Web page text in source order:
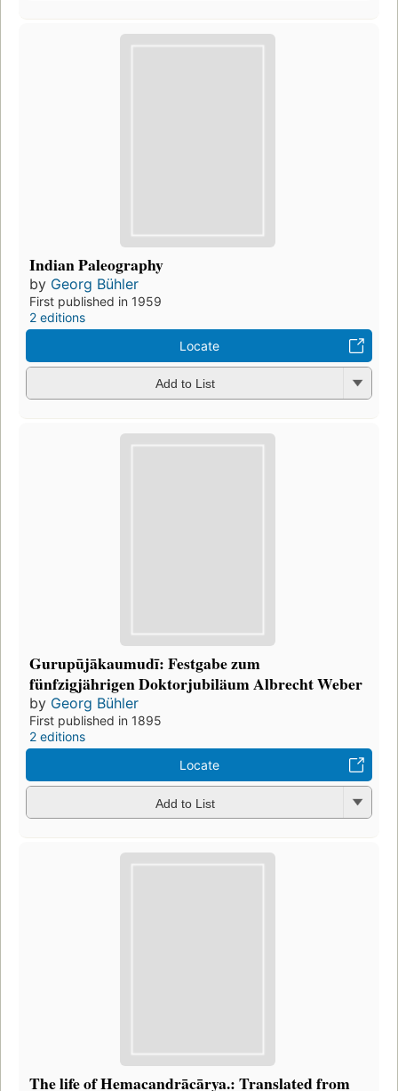
Indian Paleography
by Georg Bühler
First published in 1959
2 editions
Locate
Add to List
Gurupūjākaumudī: Festgabe zum
fünfzigjährigen Doktorjubiläum Albrecht Weber
by Georg Bühler
First published in 1895
2 editions
Locate
Add to List
The life of Hemacandrācārya.: Translated from